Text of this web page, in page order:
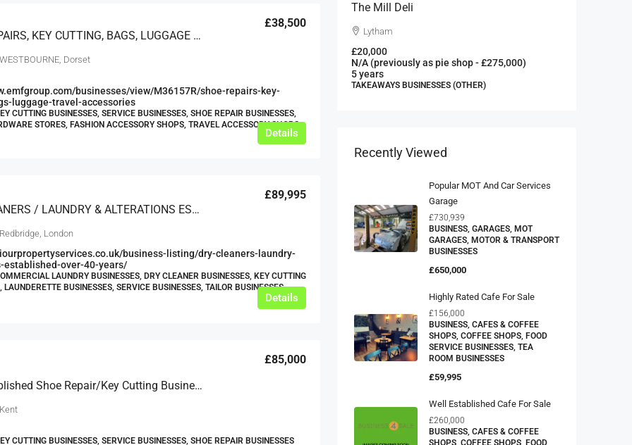
SHOE REPAIRS, KEY CUTTING, BAGS, LUGGAGE & TRAVEL ACCESSORIES
£38,500
Dorset
businesses/view/M36157R/shoe-repairs-key-
luggage-travel-accessories
CUTTING BUSINESSES, SERVICE BUSINESSES, SHOE REPAIR BUSINESSES,
STORES, FASHION ACCESSORY SHOPS, TRAVEL ACCESSORY SHOPS
Details
DRY CLEANERS / LAUNDRY & ALTERATIONS ESTABLISHED OVER 40 YEARS
£89,995
London
business-listing/dry-cleaners-laundry-
established-over-40-years/
LAUNDRY BUSINESSES, DRY CLEANER BUSINESSES, KEY CUTTING
LAUNDERETTE BUSINESSES, SERVICE BUSINESSES, TAILOR BUSINESSES
Details
Well Established Shoe Repair/key Cutting Business For Sale
£85,000
CUTTING BUSINESSES, SERVICE BUSINESSES, SHOE REPAIR BUSINESSES
For Sale
Armley
The Mill Deli
Lytham
£20,000
N/A (previously as pie shop - £275,000)
5 years
TAKEAWAYS BUSINESSES (OTHER)
Recently Viewed
Popular MOT And Car Services
Garage
£730,939
BUSINESS, GARAGES, MOT
GARAGES, MOTOR & TRANSPORT
BUSINESSES
£650,000
Highly Rated Cafe For Sale
£156,000
BUSINESS, CAFES & COFFEE
SHOPS, COFFEE SHOPS, FOOD
SERVICE BUSINESSES, TEA
ROOM BUSINESSES
£59,995
Well Established Cafe For Sale
£260,000
BUSINESS, CAFES & COFFEE